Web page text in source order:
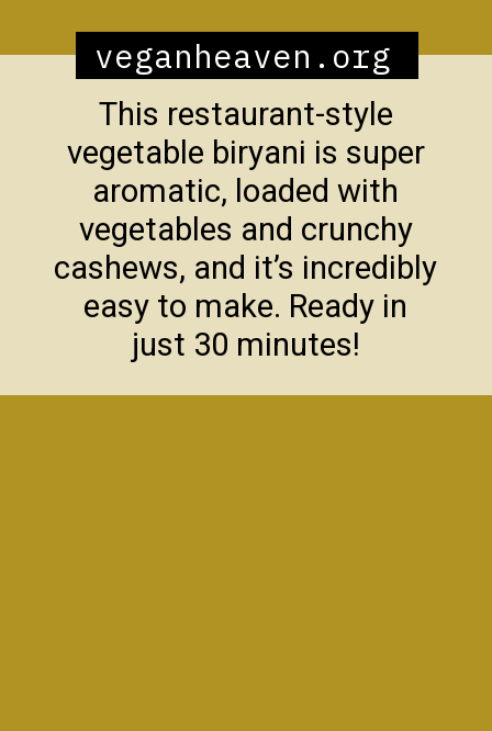
veganheaven.org
This restaurant-style
vegetable biryani is super
aromatic, loaded with
vegetables and crunchy
cashews, and it’s incredibly
easy to make. Ready in
just 30 minutes!